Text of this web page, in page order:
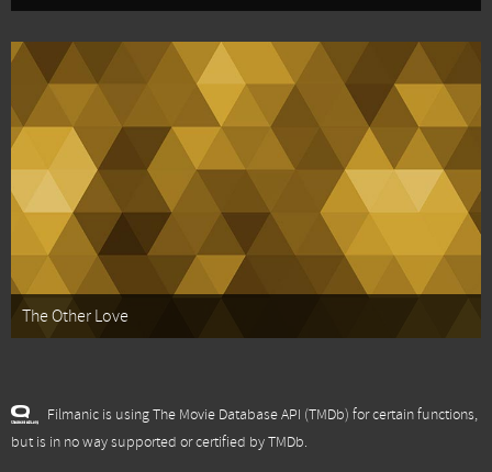
The Other Love
Filmanic is using The Movie Database API (TMDb) for certain functions,
but is in no way supported or certified by TMDb.